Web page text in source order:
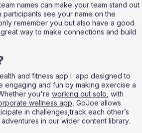
names can make your team stand out
see your name on the
remember you but also have a good
way to make connections and build
and fitness app l  app designed to
engaging and fun by making exercise a
you're working out solo , with
wellness app , GoJoe allows
in challenges,track each other’s
in our wider content library.